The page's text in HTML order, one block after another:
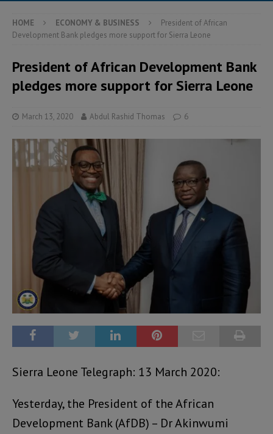
HOME ECONOMY & BUSINESS
President of African
Development Bank pledges more support for Sierra Leone
President of African Development Bank
pledges more support for Sierra Leone
March 13, 2020 Abdul Rashid Thomas 6
Sierra Leone Telegraph: 13 March 2020:
Yesterday, the President of the African
Development Bank (AfDB) – Dr Akinwumi